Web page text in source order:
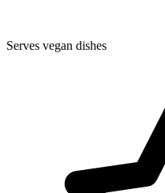
Serves vegan dishes